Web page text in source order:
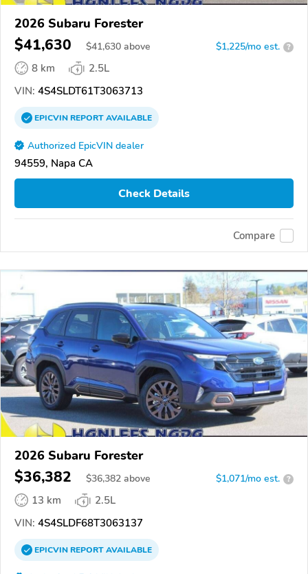
2026 Subaru Forester
$41,630 $41,630 above $1,225/mo est. ?
8 km
2.5L
VIN: 4S4SLDT61T3063713
EPICVINREPORTAVAILABLE
Authorized EpicVIN dealer
94559, Napa CA
Check Details
Compare
2026 Subaru Forester
$36,382 $36,382 above $1,071/mo est. ?
13 km
2.5L
VIN: 4S4SLDF68T3063137
EPICVINREPORTAVAILABLE